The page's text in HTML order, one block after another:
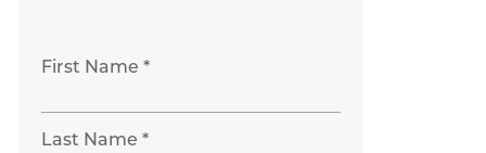
First Name *
Last Name *